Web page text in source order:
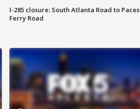
I-285 closure: South Atlanta Road to Paces
Ferry Road